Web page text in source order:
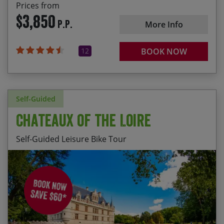
Prices from
$3,850 P.P.
12
More Info
BOOK NOW
Self-Guided
Chateaux of the Loire
Self-Guided Leisure Bike Tour
2026Departures available from 01 Apr – 31 Oct
Wednesday departures – $2380
Daily departures (excl. Wednesdays) – $2480
Visiting a selection of the region’s most
interesting chateaux; including Villandry and
Azay-le-Rideau